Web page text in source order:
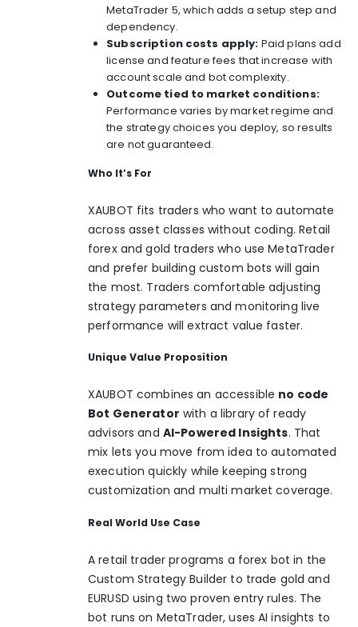
MetaTrader 5, which adds a setup step and
dependency.
Subscription costs apply: Paid plans add
license and feature fees that increase with
account scale and bot complexity.
Outcome tied to market conditions:
Performance varies by market regime and
the strategy choices you deploy, so results
are not guaranteed.
Who It’s For
XAUBOT fits traders who want to automate
across asset classes without coding. Retail
forex and gold traders who use MetaTrader
and prefer building custom bots will gain
the most. Traders comfortable adjusting
strategy parameters and monitoring live
performance will extract value faster.
Unique Value Proposition
XAUBOT combines an accessible no code
Bot Generator with a library of ready
advisors and AI-Powered Insights. That
mix lets you move from idea to automated
execution quickly while keeping strong
customization and multi market coverage.
Real World Use Case
A retail trader programs a forex bot in the
Custom Strategy Builder to trade gold and
EURUSD using two proven entry rules. The
bot runs on MetaTrader, uses AI insights to